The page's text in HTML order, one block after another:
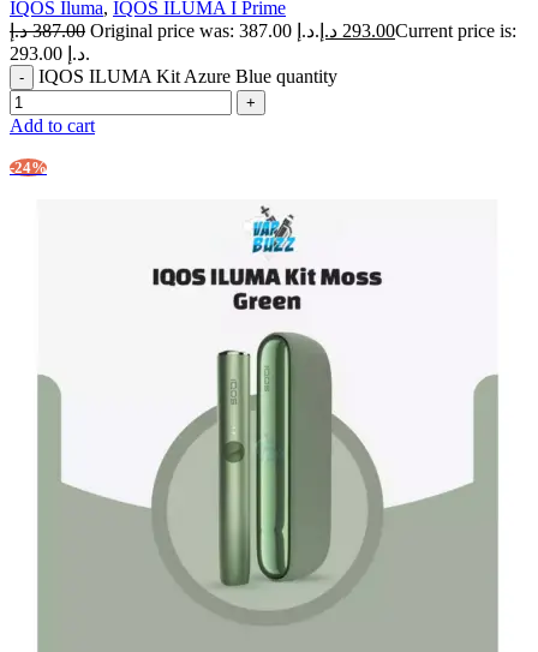
IQOS Iluma, IQOS ILUMA I Prime
387.00 د.إ Original price was: 387.00 د.إ. 293.00 د.إ
Current price is:
293.00 د.إ.
IQOS ILUMA Kit Azure Blue quantity
Add to cart
-24%